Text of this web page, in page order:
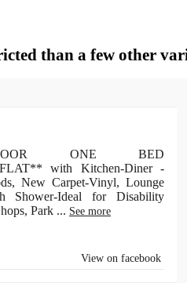
than a few other
ONE BED
with Kitchen-Diner -
New Carpet-Vinyl, Lounge
Shower-Ideal for Disability
Park ... See more
View on facebook